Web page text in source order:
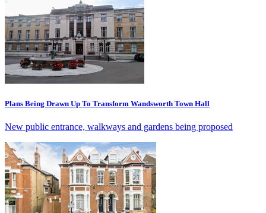
Plans Being Drawn Up To Transform Wandsworth Town Hall
New public entrance, walkways and gardens being proposed